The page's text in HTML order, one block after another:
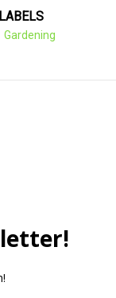
LABELS
Gardening